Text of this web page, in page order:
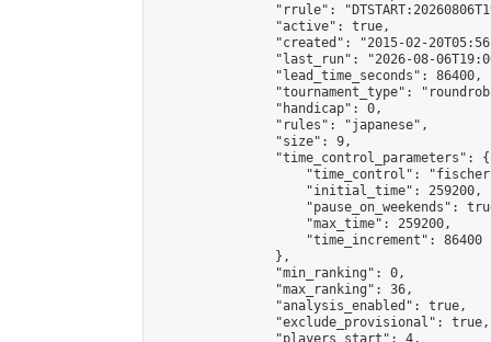
"rrule":
                "active": true,
"created": "2015-02-
"last_run": "2026-08-
                "lead_time_seconds": 86400,
"tournament_type":
                "handicap": 0,
                "rules": "japanese",
                "size": 9,
                "time_control_parameters": {
"time_control":
                    "initial_time": 259200,
"pause_on_weekends":
                    "max_time": 259200,
                    "time_increment": 86400
                },
                "min_ranking": 0,
                "max_ranking": 36,
                "analysis_enabled": true,
                "exclude_provisional": true,
                "players_start": 4,